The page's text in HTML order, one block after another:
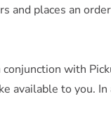
and places an
with
available to you.